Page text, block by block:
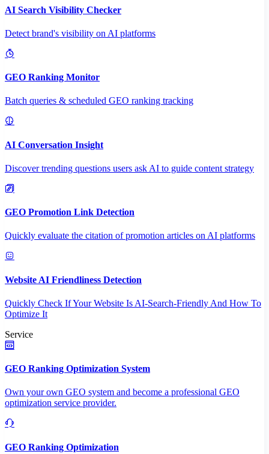
AI Search Visibility Checker
Detect brand's visibility on AI platforms
GEO Ranking Monitor
Batch queries & scheduled GEO ranking tracking
AI Conversation Insight
Discover trending questions users ask AI to guide content strategy
GEO Promotion Link Detection
Quickly evaluate the citation of promotion articles on AI platforms
Website AI Friendliness Detection
Quickly Check If Your Website Is AI-Search-Friendly And How To
Optimize It
Service
GEO Ranking Optimization System
Own your own GEO system and become a professional GEO
optimization service provider.
GEO Ranking Optimization